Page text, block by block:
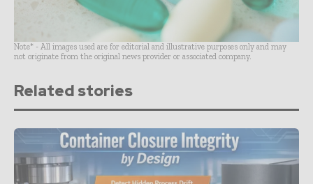
Note* - All images used are for editorial and illustrative purposes only and may
not originate from the original news provider or associated company.
Related stories